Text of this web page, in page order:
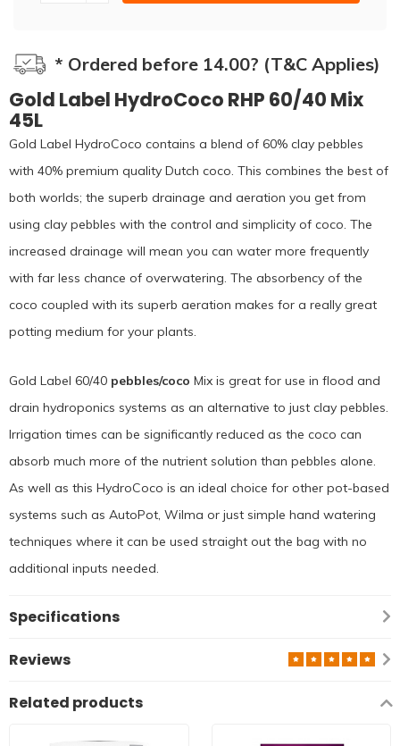
* Ordered before 14.00? (T&C Applies)
Gold Label HydroCoco RHP 60/40 Mix
45L
Gold Label HydroCoco contains a blend of 60% clay pebbles
with 40% premium quality Dutch coco. This combines the best of
both worlds; the superb drainage and aeration you get from
using clay pebbles with the control and simplicity of coco. The
increased drainage will mean you can water more frequently
with far less chance of overwatering. The absorbency of the
coco coupled with its superb aeration makes for a really great
potting medium for your plants.
Gold Label 60/40 pebbles/coco Mix is great for use in flood and
drain hydroponics systems as an alternative to just clay pebbles.
Irrigation times can be significantly reduced as the coco can
absorb much more of the nutrient solution than pebbles alone.
As well as this HydroCoco is an ideal choice for other pot-based
systems such as AutoPot, Wilma or just simple hand watering
techniques where it can be used straight out the bag with no
additional inputs needed.
Specifications
Reviews
Related products